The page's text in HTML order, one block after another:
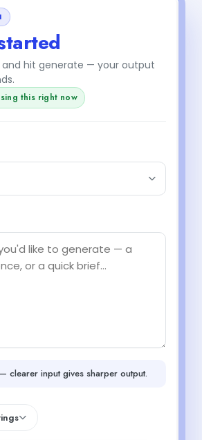
and hit generate — your output
this right now
clearer input gives sharper output.